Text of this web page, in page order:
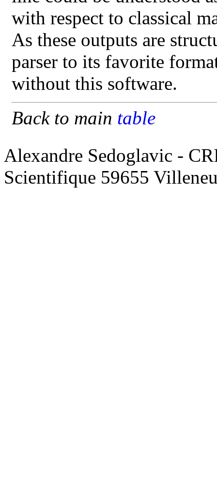
with respect to classical
As these outputs are
parser to its favorite
without this software.
Back to main table
Alexandre Sedoglavic -
Scientifique 59655